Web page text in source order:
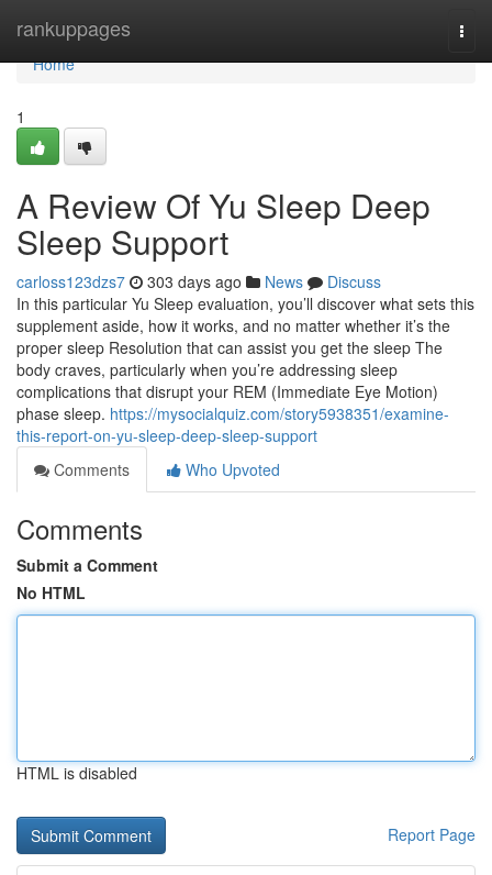
rankuppages
Home
Home
1
A Review Of Yu Sleep Deep
Sleep Support
carloss123dzs7 303 days ago News
Discuss
In this particular Yu Sleep evaluation, you’ll discover what sets this
supplement aside, how it works, and no matter whether it’s the
proper sleep Resolution that can assist you get the sleep The
body craves, particularly when you’re addressing sleep
complications that disrupt your REM (Immediate Eye Motion)
phase sleep. https://mysocialquiz.com/story5938351/examine-
this-report-on-yu-sleep-deep-sleep-support
Comments
Who Upvoted
Comments
Submit a Comment
No HTML
HTML is disabled
Report Page